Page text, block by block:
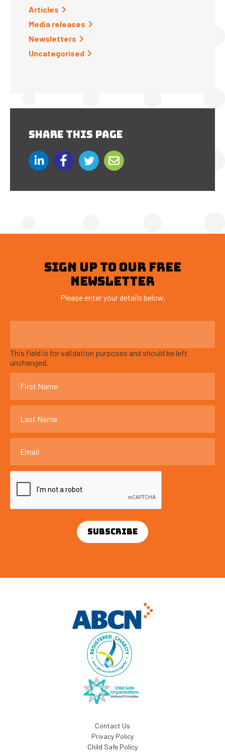
Articles
Media releases
Newsletters
Uncategorised
SHARE THIS PAGE
SIGN UP TO OUR FREE
NEWSLETTER
Please enter your details below.
This field is for validation purposes and should be left
unchanged.
Contact Us
Privacy Policy
Child Safe Policy